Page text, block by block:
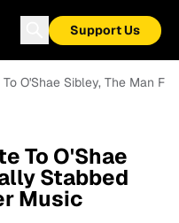
Support Us
O'Shae Sibley, The Man
To O'Shae
Stabbed
Music